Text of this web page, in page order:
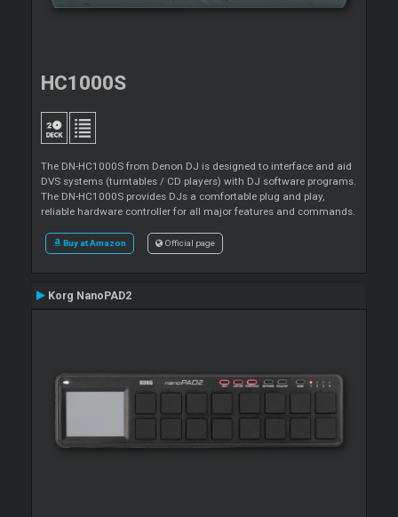
HC1000S
The DN-HC1000S from Denon DJ is designed to interface and aid
DVS systems (turntables / CD players) with DJ software programs.
The DN-HC1000S provides DJs a comfortable plug and play,
reliable hardware controller for all major features and commands.
Buy at Amazon Official page
Korg NanoPAD2